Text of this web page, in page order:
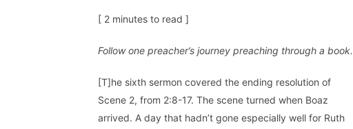
[ 2 minutes to read ]
Follow one preacher’s journey preaching through a book.
[T]he sixth sermon covered the ending resolution of
Scene 2, from 2:8-17. The scene turned when Boaz
arrived. A day that hadn’t gone especially well for Ruth